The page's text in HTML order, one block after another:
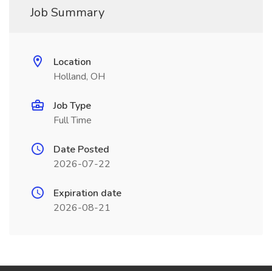
Job Summary
Location
Holland, OH
Job Type
Full Time
Date Posted
2026-07-22
Expiration date
2026-08-21